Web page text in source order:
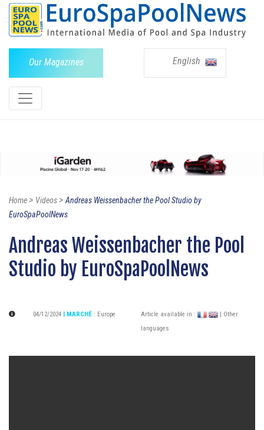
Our Magazines English
Home> Videos>Andreas Weissenbacher the Pool Studio by
EuroSpaPoolNews
Andreas Weissenbacher the Pool
Studio by EuroSpaPoolNews
04/12/2024 | MARCHÉ : Europe Article available in :
| Other
languages